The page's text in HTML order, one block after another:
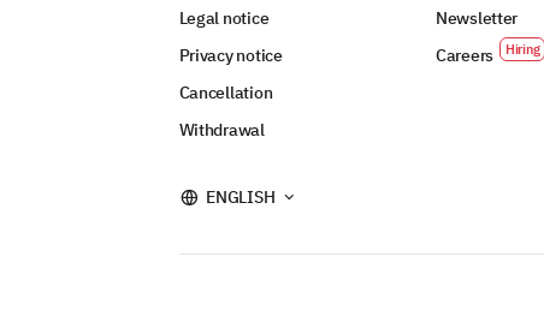
Legal notice
Privacy notice
Cancellation
Withdrawal
Newsletter
Careers
ENGLISH